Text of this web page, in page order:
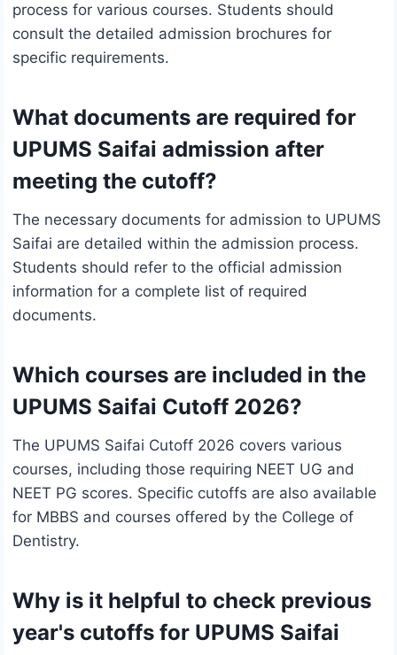
process for various courses. Students should
consult the detailed admission brochures for
specific requirements.
What documents are required for
UPUMS Saifai admission after
meeting the cutoff?
The necessary documents for admission to UPUMS
Saifai are detailed within the admission process.
Students should refer to the official admission
information for a complete list of required
documents.
Which courses are included in the
UPUMS Saifai Cutoff 2026?
The UPUMS Saifai Cutoff 2026 covers various
courses, including those requiring NEET UG and
NEET PG scores. Specific cutoffs are also available
for MBBS and courses offered by the College of
Dentistry.
Why is it helpful to check previous
year's cutoffs for UPUMS Saifai